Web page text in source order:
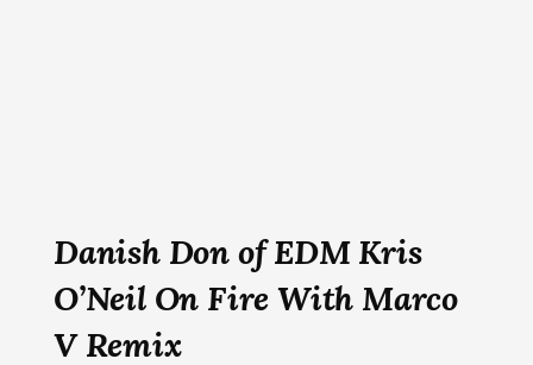
Danish Don of EDM Kris
O’Neil On Fire With Marco
V Remix